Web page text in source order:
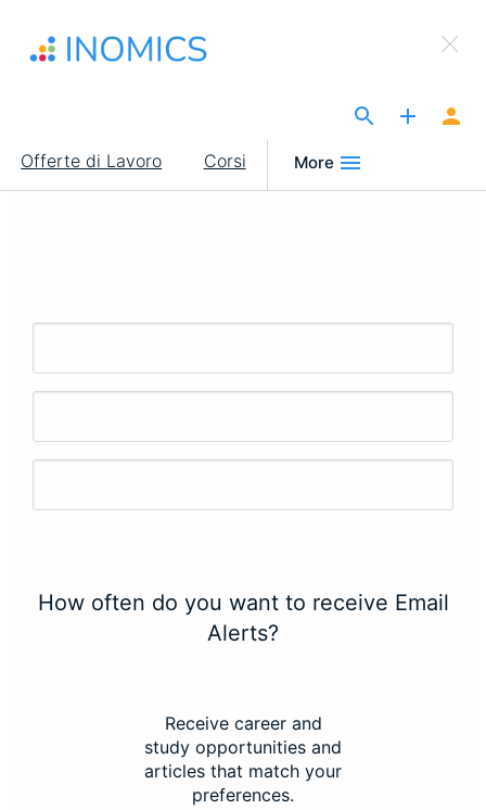
contenuto
Main
navigation
Offerte di Lavoro Corsi More
×
Sign Up to INOMICS
How often do you want to receive Email
Alerts?
Receive career and
study opportunities and
articles that match your
preferences.